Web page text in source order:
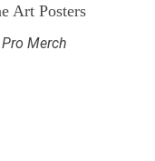
Art Posters
Merch